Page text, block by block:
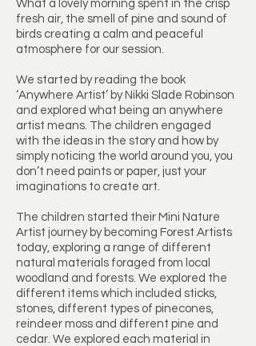
What a lovely morning spent in the crisp
fresh air, the smell of pine and sound of
birds creating a calm and peaceful
atmosphere for our session.
We started by reading the book
‘Anywhere Artist’ by Nikki Slade Robinson
and explored what being an anywhere
artist means. The children engaged
with the ideas in the story and how by
simply noticing the world around you, you
don’t need paints or paper, just your
imaginations to create art.
The children started their Mini Nature
Artist journey by becoming Forest Artists
today, exploring a range of different
natural materials foraged from local
woodland and forests. We explored the
different items which included sticks,
stones, different types of pinecones,
reindeer moss and different pine and
cedar. We explored each material in